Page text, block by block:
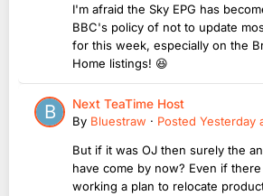
I'm afraid the Sky EPG has
BBC's policy of not to update
for this week, especially on the
Home listings! 😆
Next TeaTime Host
By Bluestraw · Posted Yesterday
But if it was OJ then surely the
have come by now? Even if
working a plan to relocate